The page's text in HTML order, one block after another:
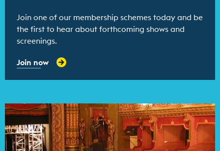
Join one of our membership schemes today and be
the first to hear about forthcoming shows and
screenings.
Join now
Find out more